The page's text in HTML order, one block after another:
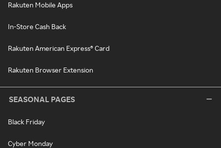
Rakuten Mobile Apps
In-Store Cash Back
Rakuten American Express® Card
Rakuten Browser Extension
SEASONAL PAGES
Black Friday
Cyber Monday